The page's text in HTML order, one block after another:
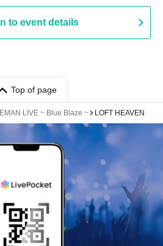
to event details
Top of page
LIVE ~ Blue Blaze ~ LOFT HEAVEN